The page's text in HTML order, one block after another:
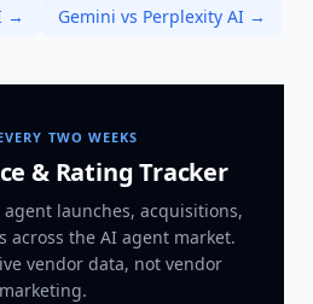
→ Gemini vs Perplexity AI →
TWO WEEKS
& Rating Tracker
agent launches, acquisitions,
across the AI agent market.
vendor data, not vendor
marketing.